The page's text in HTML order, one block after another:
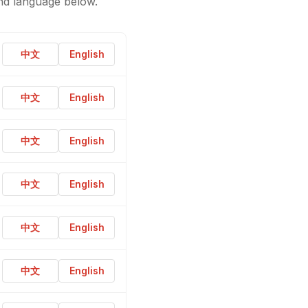
中文 English
中文 English
中文 English
中文 English
中文 English
中文 English